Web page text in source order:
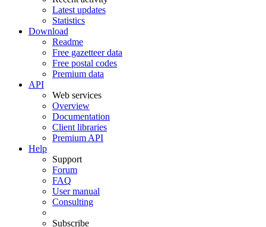
Latest updates
Statistics
Download
Readme
Free gazetteer data
Free postal codes
Premium data
API
Web services
Overview
Documentation
Client libraries
Premium API
Help
Support
Forum
FAQ
User manual
Consulting
Subscribe